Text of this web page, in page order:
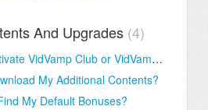
And Upgrades 4
How Can I Activate VidVamp Club or VidVamp VIP Effect Library?
My Additional Contents?
My Default Bonuses?